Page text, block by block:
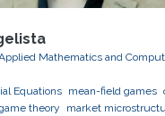
Mathematics and
Equations mean-field games
theory market